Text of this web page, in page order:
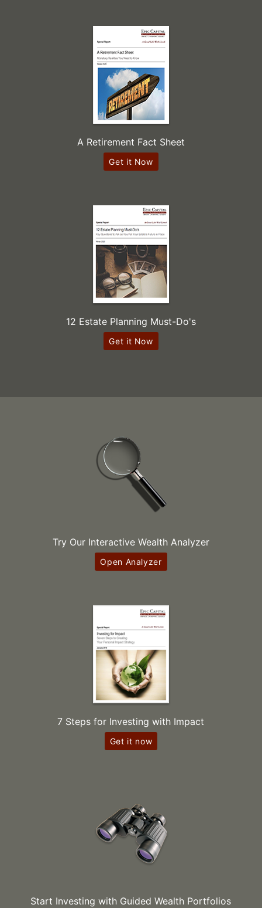
A Retirement Fact Sheet
Get it Now
12 Estate Planning Must-Do's
Get it Now
Try Our Interactive Wealth Analyzer
Open Analyzer
7 Steps for Investing with Impact
Get it now
Start Investing with Guided Wealth Portfolios